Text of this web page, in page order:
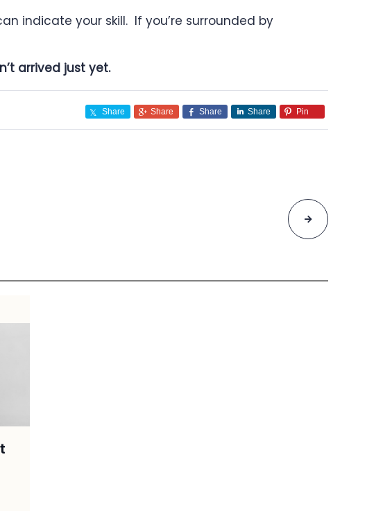
indicate your skill. If you’re surrounded by
arrived just yet.
Share Share Share Share Pin